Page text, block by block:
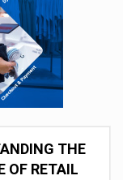
THE
OF RETAIL